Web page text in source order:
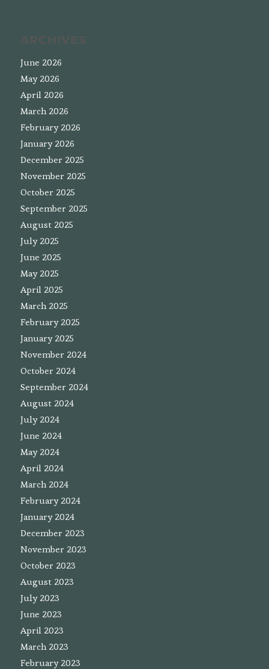
June 2026
May 2026
April 2026
March 2026
February 2026
January 2026
December 2025
November 2025
October 2025
September 2025
August 2025
July 2025
June 2025
May 2025
April 2025
March 2025
February 2025
January 2025
November 2024
October 2024
September 2024
August 2024
July 2024
June 2024
May 2024
April 2024
March 2024
February 2024
January 2024
December 2023
November 2023
October 2023
August 2023
July 2023
June 2023
April 2023
March 2023
February 2023